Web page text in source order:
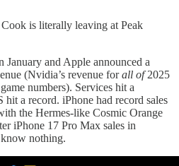
is literally leaving at Peak
January and Apple announced a
(Nvidia’s revenue forall of2025
numbers). Services hit a
a record. iPhone had record sales
the Hermes-like Cosmic Orange
iPhone 17 Pro Max sales in
nothing.